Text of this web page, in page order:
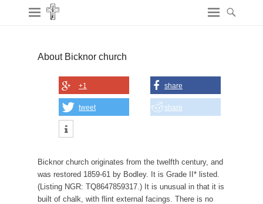
About Bicknor church
+1 share
tweet share
Bicknor church originates from the twelfth century, and
was restored 1859-61 by Bodley. It is Grade II* listed.
(Listing NGR: TQ8647859317.) It is unusual in that it is
built of chalk, with flint external facings. There is no